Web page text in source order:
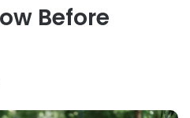
Before